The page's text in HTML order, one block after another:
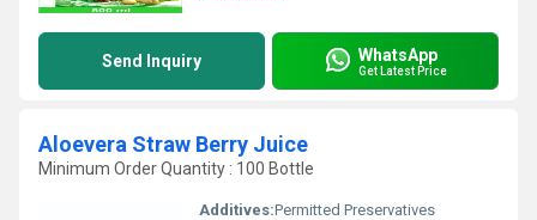
Send Inquiry WhatsApp
Get Latest Price
Aloevera Straw Berry Juice
Minimum Order Quantity : 100 Bottle
Additives:Permitted Preservatives